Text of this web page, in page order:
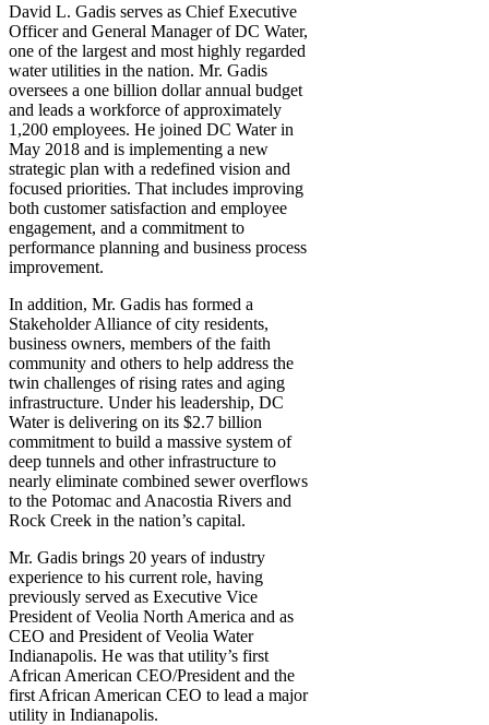
David L. Gadis serves as Chief Executive
Officer and General Manager of DC Water,
one of the largest and most highly regarded
water utilities in the nation. Mr. Gadis
oversees a one billion dollar annual budget
and leads a workforce of approximately
1,200 employees. He joined DC Water in
May 2018 and is implementing a new
strategic plan with a redefined vision and
focused priorities. That includes improving
both customer satisfaction and employee
engagement, and a commitment to
performance planning and business process
improvement.
In addition, Mr. Gadis has formed a
Stakeholder Alliance of city residents,
business owners, members of the faith
community and others to help address the
twin challenges of rising rates and aging
infrastructure. Under his leadership, DC
Water is delivering on its $2.7 billion
commitment to build a massive system of
deep tunnels and other infrastructure to
nearly eliminate combined sewer overflows
to the Potomac and Anacostia Rivers and
Rock Creek in the nation’s capital.
Mr. Gadis brings 20 years of industry
experience to his current role, having
previously served as Executive Vice
President of Veolia North America and as
CEO and President of Veolia Water
Indianapolis. He was that utility’s first
African American CEO/President and the
first African American CEO to lead a major
utility in Indianapolis.